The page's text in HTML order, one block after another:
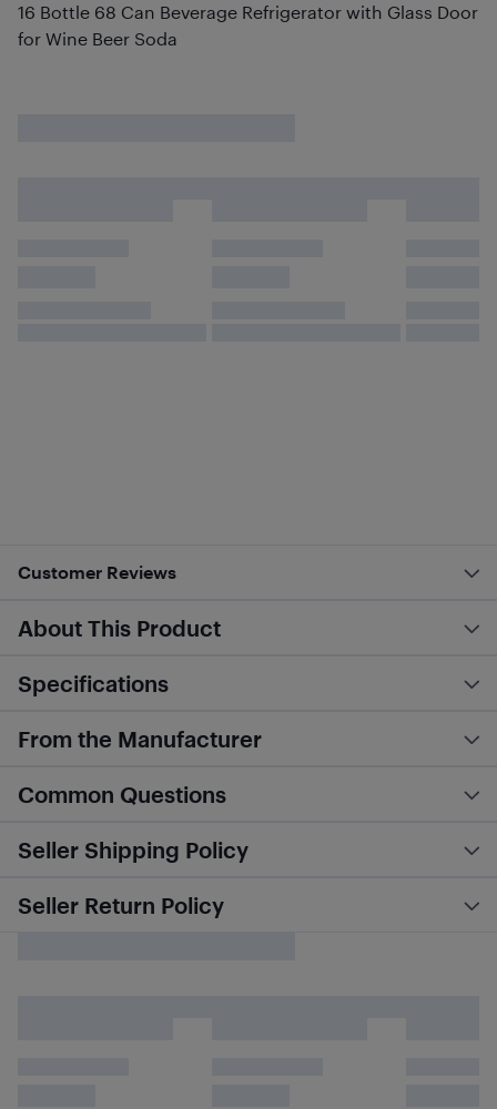
16 Bottle 68 Can Beverage Refrigerator with Glass Door
for Wine Beer Soda
Customer Reviews
About This Product
Specifications
From the Manufacturer
Common Questions
Seller Shipping Policy
Seller Return Policy